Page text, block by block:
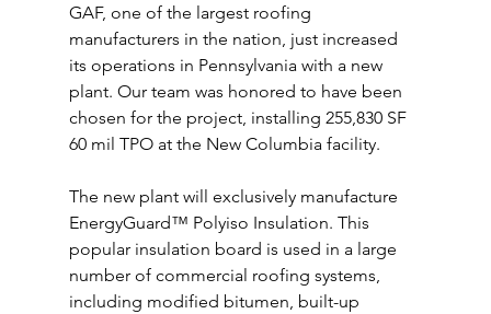
GAF, one of the largest roofing
manufacturers in the nation, just increased
its operations in Pennsylvania with a new
plant. Our team was honored to have been
chosen for the project, installing 255,830 SF
60 mil TPO at the New Columbia facility.
The new plant will exclusively manufacture
EnergyGuard™ Polyiso Insulation. This
popular insulation board is used in a large
number of commercial roofing systems,
including modified bitumen, built-up